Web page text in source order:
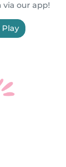
via our app!
Play